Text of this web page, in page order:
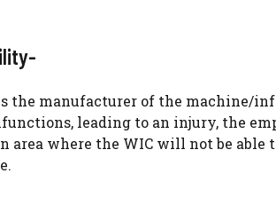
the manufacturer of the machine/
leading to an injury, the
where the WIC will not be able